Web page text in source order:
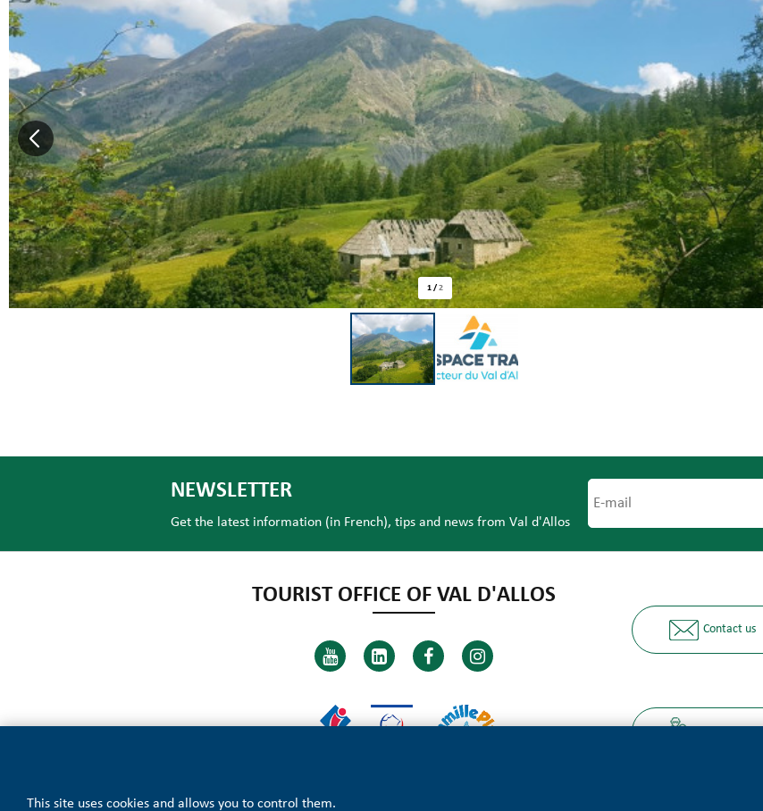
1/2
NEWSLETTER
Get the latest information (in French), tips and news from Val d'Allos
TOURIST OFFICE OF VAL D'ALLOS
Contact us
This site uses cookies and allows you to control them.